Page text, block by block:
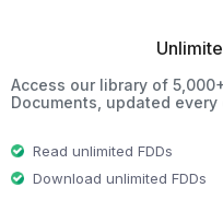
Access our library of
Documents, updated every
Read unlimited FDDs
Download unlimited FDDs